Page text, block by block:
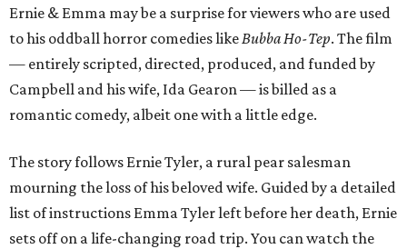
Ernie & Emma may be a surprise for viewers who are used
to his oddball horror comedies likeBubba Ho-Tep. The film
— entirely scripted, directed, produced, and funded by
Campbell and his wife, Ida Gearon — is billed as a
romantic comedy, albeit one with a little edge.
The story follows Ernie Tyler, a rural pear salesman
mourning the loss of his beloved wife. Guided by a detailed
list of instructions Emma Tyler left before her death, Ernie
sets off on a life-changing road trip. You can watch the